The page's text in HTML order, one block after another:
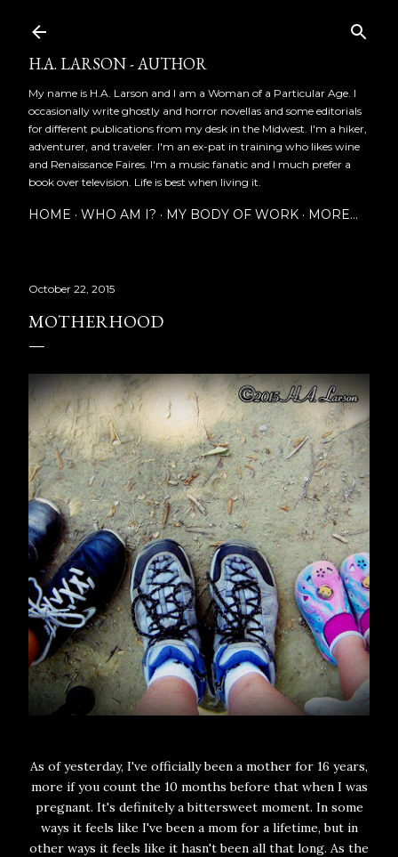
H.A. LARSON - AUTHOR
My name is H.A. Larson and I am a Woman of a Particular Age. I
occasionally write ghostly and horror novellas and some editorials
for different publications from my desk in the Midwest. I'm a hiker,
adventurer, and traveler. I'm an ex-pat in training who likes wine
and Renaissance Faires. I'm a music fanatic and I much prefer a
book over television. Life is best when living it.
HOME WHO AM I? MY BODY OF WORK MORE…
October 22, 2015
MOTHERHOOD
As of yesterday, I've officially been a mother for 16 years,
more if you count the 10 months before that when I was
pregnant. It's definitely a bittersweet moment. In some
ways it feels like I've been a mom for a lifetime, but in
other ways it feels like it hasn't been all that long. As the